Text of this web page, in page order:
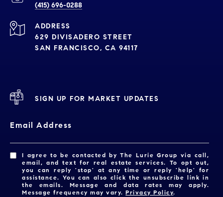
(415) 696-0288
ADDRESS
629 DIVISADERO STREET
SAN FRANCISCO, CA 94117
SIGN UP FOR MARKET UPDATES
Email Address
I agree to be contacted by The Lurie Group via call,
email, and text for real estate services. To opt out,
you can reply 'stop' at any time or reply 'help' for
assistance. You can also click the unsubscribe link in
the emails. Message and data rates may apply.
Message frequency may vary.Privacy Policy.